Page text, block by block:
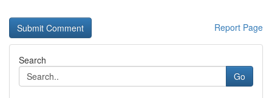
Report Page
Search
Go